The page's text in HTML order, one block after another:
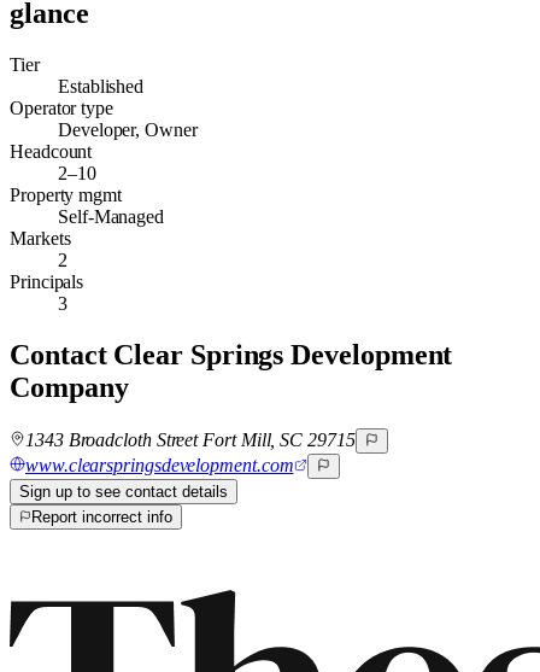
glance
Tier
Established
Operator type
Developer, Owner
Headcount
2–10
Property mgmt
Self-Managed
Markets
2
Principals
3
Contact Clear Springs Development
Company
1343 Broadcloth Street Fort Mill, SC 29715
www.clearspringsdevelopment.com
Sign up to see contact details
Report incorrect info